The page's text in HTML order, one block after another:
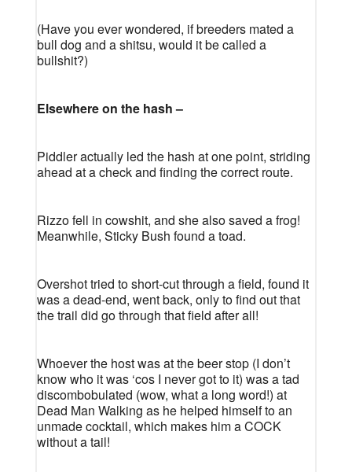
(Have you ever wondered, if breeders mated a
bull dog and a shitsu, would it be called a
bullshit?)
Elsewhere on the hash –
Piddler actually led the hash at one point, striding
ahead at a check and finding the correct route.
Rizzo fell in cowshit, and she also saved a frog!
Meanwhile, Sticky Bush found a toad.
Overshot tried to short-cut through a field, found it
was a dead-end, went back, only to find out that
the trail did go through that field after all!
Whoever the host was at the beer stop (I don’t
know who it was ‘cos I never got to it) was a tad
discombobulated (wow, what a long word!) at
Dead Man Walking as he helped himself to an
unmade cocktail, which makes him a COCK
without a tail!